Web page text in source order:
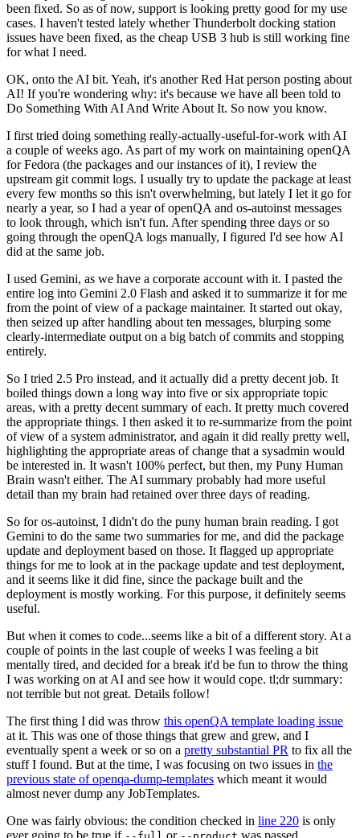
been fixed. So as of now, support is looking pretty good for my use
cases. I haven't tested lately whether Thunderbolt docking station
issues have been fixed, as the cheap USB 3 hub is still working fine
for what I need.
OK, onto the AI bit. Yeah, it's another Red Hat person posting about
AI! If you're wondering why: it's because we have all been told to
Do Something With AI And Write About It. So now you know.
I first tried doing something really-actually-useful-for-work with AI
a couple of weeks ago. As part of my work on maintaining openQA
for Fedora (the packages and our instances of it), I review the
upstream git commit logs. I usually try to update the package at least
every few months so this isn't overwhelming, but lately I let it go for
nearly a year, so I had a year of openQA and os-autoinst messages
to look through, which isn't fun. After spending three days or so
going through the openQA logs manually, I figured I'd see how AI
did at the same job.
I used Gemini, as we have a corporate account with it. I pasted the
entire log into Gemini 2.0 Flash and asked it to summarize it for me
from the point of view of a package maintainer. It started out okay,
then seized up after handling about ten messages, blurping some
clearly-intermediate output on a big batch of commits and stopping
entirely.
So I tried 2.5 Pro instead, and it actually did a pretty decent job. It
boiled things down a long way into five or six appropriate topic
areas, with a pretty decent summary of each. It pretty much covered
the appropriate things. I then asked it to re-summarize from the point
of view of a system administrator, and again it did really pretty well,
highlighting the appropriate areas of change that a sysadmin would
be interested in. It wasn't 100% perfect, but then, my Puny Human
Brain wasn't either. The AI summary probably had more useful
detail than my brain had retained over three days of reading.
So for os-autoinst, I didn't do the puny human brain reading. I got
Gemini to do the same two summaries for me, and did the package
update and deployment based on those. It flagged up appropriate
things for me to look at in the package update and test deployment,
and it seems like it did fine, since the package built and the
deployment is mostly working. For this purpose, it definitely seems
useful.
But when it comes to code...seems like a bit of a different story. At a
couple of points in the last couple of weeks I was feeling a bit
mentally tired, and decided for a break it'd be fun to throw the thing
I was working on at AI and see how it would cope. tl;dr summary:
not terrible but not great. Details follow!
The first thing I did was throw this openQA template loading issue
at it. This was one of those things that grew and grew, and I
eventually spent a week or so on a pretty substantial PR to fix all the
stuff I found. But at the time, I was focusing on two issues in the
previous state of openqa-dump-templates which meant it would
almost never dump any JobTemplates.
One was fairly obvious: the condition checked in line 220 is only
ever going to be true if
or was passed.